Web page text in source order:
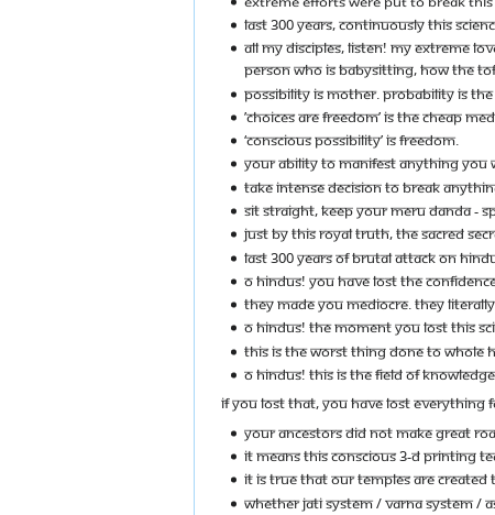
LAST 300 YEARS, CONTINUOUSLY THIS
ALL MY DISCIPLES, LISTEN! MY EXTREME
PERSON WHO IS BABYSITTING, HOW THE
POSSIBILITY IS MOTHER. PROBABILITY IS THE
’CHOICES ARE FREEDOM’ IS THE CHEAP
‘CONSCIOUS POSSIBILITY’ IS FREEDOM.
YOUR ABILITY TO MANIFEST ANYTHING YOU
TAKE INTENSE DECISION TO BREAK
SIT STRAIGHT, KEEP YOUR MERU DANDA -
JUST BY THIS ROYAL TRUTH, THE SACRED
LAST 300 YEARS OF BRUTAL ATTACK ON
O HINDUS! YOU HAVE LOST THE
THEY MADE YOU MEDIOCRE. THEY
O HINDUS! THE MOMENT YOU LOST THIS
THIS IS THE WORST THING DONE TO
O HINDUS! THIS IS THE FIELD OF
IF YOU LOST THAT, YOU HAVE LOST EVERYTHING
YOUR ANCESTORS DID NOT MAKE GREAT
IT MEANS THIS CONSCIOUS 3-D PRINTING
IT IS TRUE THAT OUR TEMPLES ARE
WHETHER JATI SYSTEM / VARNA SYSTEM /